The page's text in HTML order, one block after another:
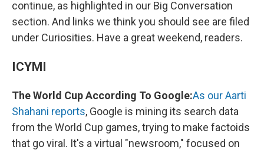
continue, as highlighted in our Big Conversation
section. And links we think you should see are filed
under Curiosities. Have a great weekend, readers.
ICYMI
The World Cup According To Google:As our Aarti
Shahani reports, Google is mining its search data
from the World Cup games, trying to make factoids
that go viral. It's a virtual "newsroom," focused on